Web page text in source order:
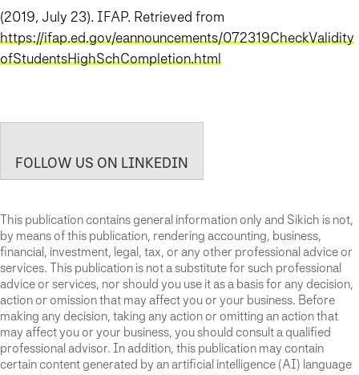
(2019, July 23). IFAP. Retrieved from
https://ifap.ed.gov/eannouncements/072319CheckValidity
ofStudentsHighSchCompletion.html
FOLLOW US ON LINKEDIN
This publication contains general information only and Sikich is not,
by means of this publication, rendering accounting, business,
financial, investment, legal, tax, or any other professional advice or
services. This publication is not a substitute for such professional
advice or services, nor should you use it as a basis for any decision,
action or omission that may affect you or your business. Before
making any decision, taking any action or omitting an action that
may affect you or your business, you should consult a qualified
professional advisor. In addition, this publication may contain
certain content generated by an artificial intelligence (AI) language